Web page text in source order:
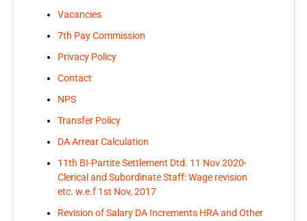
Vacancies
7th Pay Commission
Privacy Policy
Contact
NPS
Transfer Policy
DA Arrear Calculation
11th BI-Partite Settlement Dtd. 11 Nov 2020-
Clerical and Subordinate Staff: Wage revision
etc. w.e.f 1st Nov, 2017
Revision of Salary DA Increments HRA and Other